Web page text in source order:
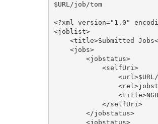
$URL/job/tom
<?xml version="1.0"
<joblist>
<title>Submitted
    <jobs>
        <jobstatus>
            <selfUri>
            </selfUri>
        </jobstatus>
        <jobstatus>